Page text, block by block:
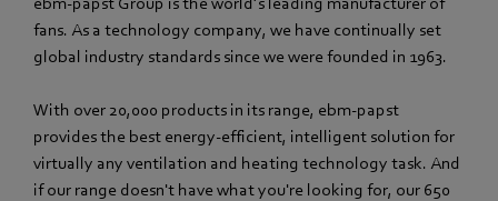
fans. As a technology company, we have continually set
global industry standards since we were founded in 1963.
With over 20,000 products in its range, ebm‑papst
provides the best energy-efficient, intelligent solution for
virtually any ventilation and heating technology task. And
if our range doesn't have what you're looking for, our 650